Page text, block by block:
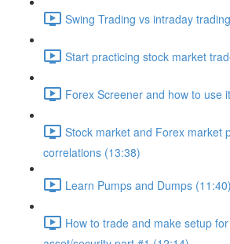
Swing Trading vs intraday
Start practicing stock market
Forex Screener and how to use
Stock market and Forex market
correlations (13:38)
Learn Pumps and Dumps (11:40)
How to trade and make setup